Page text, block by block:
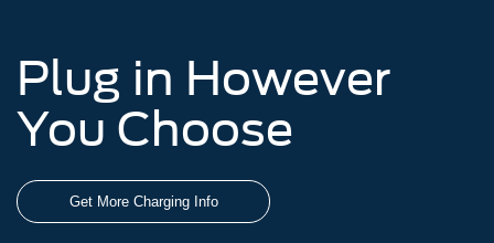
Plug in However
You Choose
Get More Charging Info